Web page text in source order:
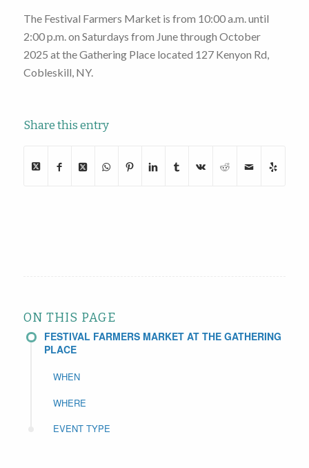
The Festival Farmers Market is from 10:00 a.m. until
2:00 p.m. on Saturdays from June through October
2025 at the Gathering Place located 127 Kenyon Rd,
Cobleskill, NY.
Share this entry
ON THIS PAGE
FESTIVAL FARMERS MARKET AT THE GATHERING
PLACE
WHEN
WHERE
EVENT TYPE